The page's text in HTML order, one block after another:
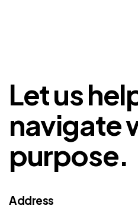
Let us
navigate
purpose.
Address